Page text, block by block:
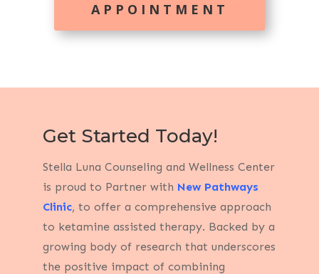
APPOINTMENT
Get Started Today!
Stella Luna Counseling and Wellness Center
is proud to Partner with New Pathways
Clinic, to offer a comprehensive approach
to ketamine assisted therapy. Backed by a
growing body of research that underscores
the positive impact of combining